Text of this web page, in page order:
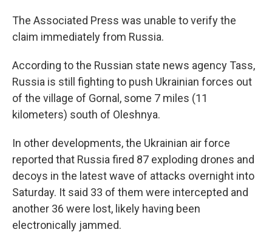
The Associated Press was unable to verify the
claim immediately from Russia.
According to the Russian state news agency Tass,
Russia is still fighting to push Ukrainian forces out
of the village of Gornal, some 7 miles (11
kilometers) south of Oleshnya.
In other developments, the Ukrainian air force
reported that Russia fired 87 exploding drones and
decoys in the latest wave of attacks overnight into
Saturday. It said 33 of them were intercepted and
another 36 were lost, likely having been
electronically jammed.